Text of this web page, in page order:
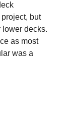
but
lower decks.
as most
was a